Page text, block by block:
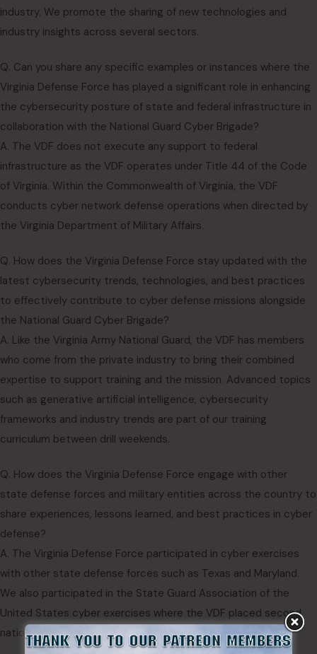
industry. We promote the sharing of new technologies and
industry insights across several sectors.
Q. Can you share any specific examples or instances where the
Virginia Defense Force has played a significant role in enhancing
the cybersecurity posture of state and federal infrastructure in
collaboration with the National Guard Cyber Brigade?
A. The VDF does not execute any support to federal
infrastructure as the VDF operates under Title 44 of the Code
of Virginia. Within the Commonwealth of Virginia, the VDF
conducts cyber network defense operations when directed by
the Virginia Department of Military Affairs.
Q. How does the Virginia Defense Force stay updated with the
latest cybersecurity trends, technologies, and best practices
to effectively contribute to cyber defense missions alongside
the National Guard Cyber Brigade?
A. Like the Virginia Army National Guard, the VDF has members
who come from the private industry to bring their combined
expertise to support training and the mission. Advanced topics
such as generative artificial intelligence, cybersecurity
frameworks and industry trends are part of our training
curriculum between drill weekends.
Q. How does the Virginia Defense Force engage with other
state defense forces and military entities across the country to
share experiences, lessons learned, and best practices in cyber
defense?
A. The Virginia Defense Force participated in cyber exercises
with other state defense forces such as Texas and Maryland.
We also participated in the State Guard Association of the
United States cyber exercises where the VDF placed second
nationwide at the first contest.